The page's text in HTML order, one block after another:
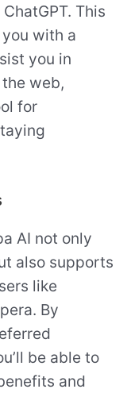
This
with a
you in
web,
for
AI not only
also supports
like
By
be able to
and